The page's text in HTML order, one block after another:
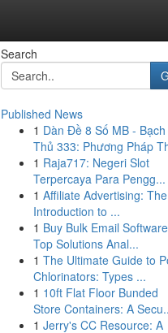
Search
Published News
1 Dàn Đề 8 Số MB - Bạch
Thủ 333: Phương Pháp
1 Raja717: Negeri Slot
Terpercaya Para Pengg...
1 Affiliate Advertising: The
Introduction to ...
1 Buy Bulk Email
Top Solutions Anal...
1 The Ultimate Guide to
Chlorinators: Types ...
1 10ft Flat Floor Bunded
Store Containers: A
1 Jerry's CC Resource: A